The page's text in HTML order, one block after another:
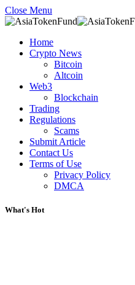
Close Menu
Home
Crypto News
Bitcoin
Altcoin
Web3
Blockchain
Trading
Regulations
Scams
Submit Article
Contact Us
Terms of Use
Privacy Policy
DMCA
What's Hot